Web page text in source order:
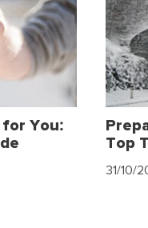
You:
Top
31/10/